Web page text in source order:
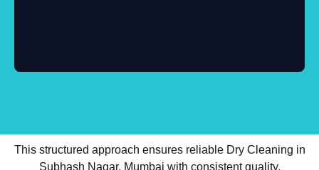
This structured approach ensures reliable Dry Cleaning in
Subhash Nagar, Mumbai with consistent quality.